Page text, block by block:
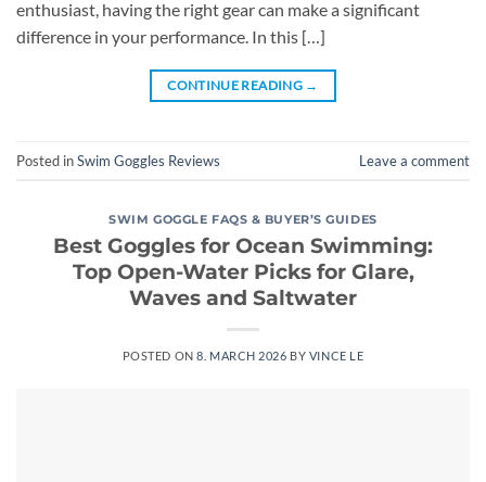
enthusiast, having the right gear can make a significant
difference in your performance. In this […]
CONTINUE READING →
Posted inSwim Goggles Reviews Leave a comment
SWIM GOGGLE FAQS & BUYER’S GUIDES
Best Goggles for Ocean Swimming:
Top Open-Water Picks for Glare,
Waves and Saltwater
POSTED ON8. MARCH 2026 BY VINCE LE